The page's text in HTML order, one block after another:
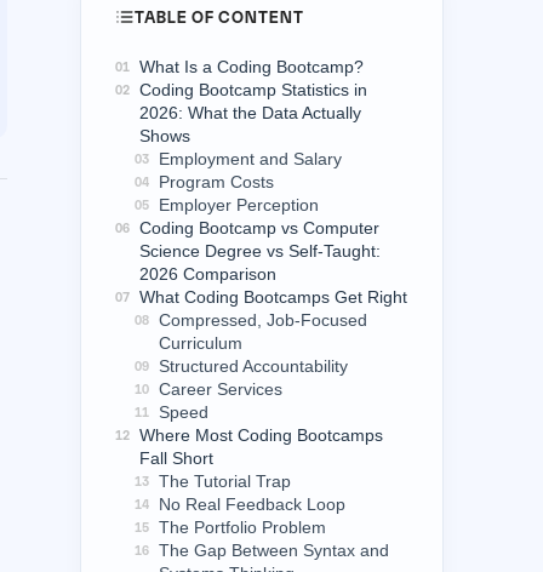
TABLE OF CONTENT
01 What Is a Coding Bootcamp?
02
Coding Bootcamp Statistics in
2026: What the Data Actually
Shows
03 Employment and Salary
04 Program Costs
05 Employer Perception
06
Coding Bootcamp vs Computer
Science Degree vs Self-Taught:
2026 Comparison
07 What Coding Bootcamps Get Right
08
Compressed, Job-Focused
Curriculum
09 Structured Accountability
10 Career Services
11 Speed
12
Where Most Coding Bootcamps
Fall Short
13 The Tutorial Trap
14 No Real Feedback Loop
15 The Portfolio Problem
16
The Gap Between Syntax and